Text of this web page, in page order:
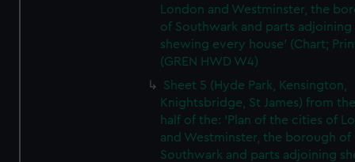
London and Westminster, the
of Southwark and parts adjoining
shewing every house' (Chart;
(GREN HWD W4)
Sheet 5 (Hyde Park, Kensington,
Knightsbridge, St James) from
half of the: 'Plan of the cities of
and Westminster, the borough of
Southwark and parts adjoining